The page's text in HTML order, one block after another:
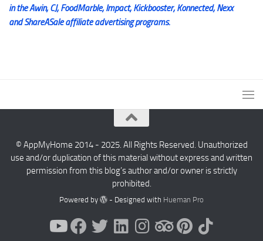
in the Awin, CJ, FoodMarble, Impact, Kickbooster, Konnected, Nexx
and ShareASale affiliate advertising programs.
© AppMyHome 2014 - 2025. All Rights Reserved. Unauthorized
use and/or duplication of this material without express and written
permission from this blog’s author and/or owner is strictly
prohibited.
Powered by - Designed with Hueman Pro